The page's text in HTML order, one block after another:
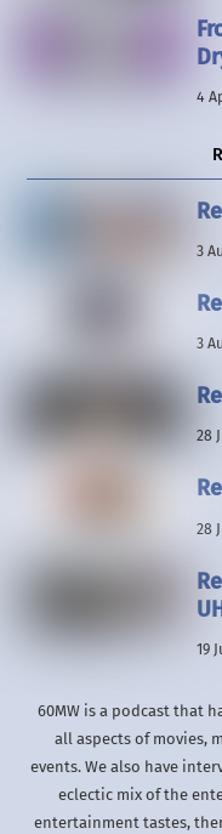
4
3
3
28
28
19
60MW is a podcast that
all aspects of movies,
events. We also have
eclectic mix of the
entertainment tastes,